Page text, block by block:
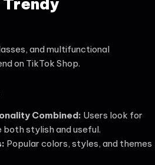
and multifunctional
on TikTok Shop.
Combined: Users look for
stylish and useful.
Popular colors, styles, and themes